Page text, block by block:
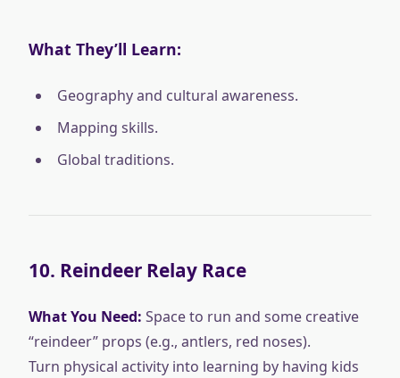
What They’ll Learn:
Geography and cultural awareness.
Mapping skills.
Global traditions.
10. Reindeer Relay Race
What You Need: Space to run and some creative
“reindeer” props (e.g., antlers, red noses).
Turn physical activity into learning by having kids